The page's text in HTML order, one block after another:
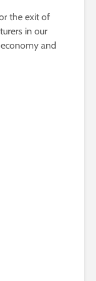
the exit of
in our
and